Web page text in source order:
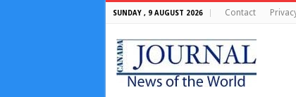
SUNDAY , 9 AUGUST 2026 Contact